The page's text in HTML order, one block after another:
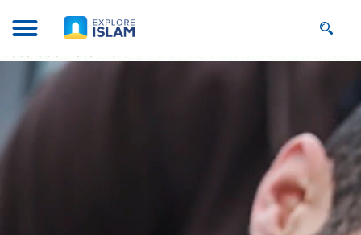
Does God Hate Me?